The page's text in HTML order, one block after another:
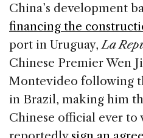
China’s development
financing the
port in Uruguay,La
Chinese Premier Wen
Montevideo following
in Brazil, making him
Chinese official ever to